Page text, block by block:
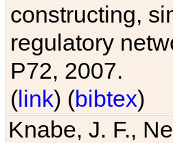
constructing,
regulatory
P72, 2007.
(link) (bibtex)
Knabe, J. F.,